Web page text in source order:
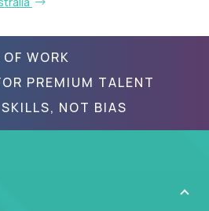
WORK
PREMIUM TALENT
NOT BIAS